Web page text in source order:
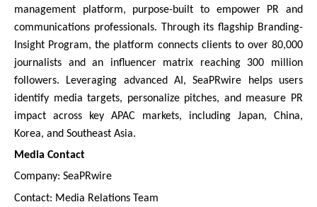
management platform, purpose-built to empower PR and
communications professionals. Through its flagship Branding-
Insight Program, the platform connects clients to over 80,000
journalists and an influencer matrix reaching 300 million
followers. Leveraging advanced AI, SeaPRwire helps users
identify media targets, personalize pitches, and measure PR
impact across key APAC markets, including Japan, China,
Korea, and Southeast Asia.
Media Contact
Company: SeaPRwire
Contact: Media Relations Team